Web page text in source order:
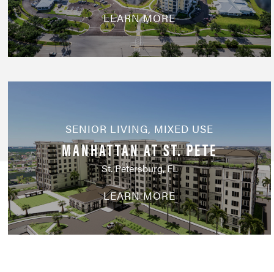
LEARN MORE
SENIOR LIVING, MIXED USE
MANHATTAN AT ST. PETE
St. Petersburg, FL
LEARN MORE